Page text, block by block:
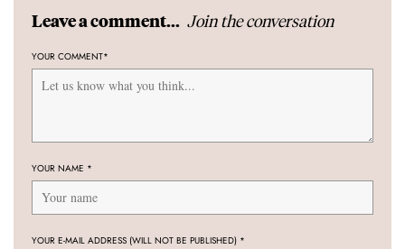
Leave a comment... Join the conversation
YOUR COMMENT*
YOUR NAME *
YOUR E-MAIL ADDRESS (WILL NOT BE PUBLISHED) *